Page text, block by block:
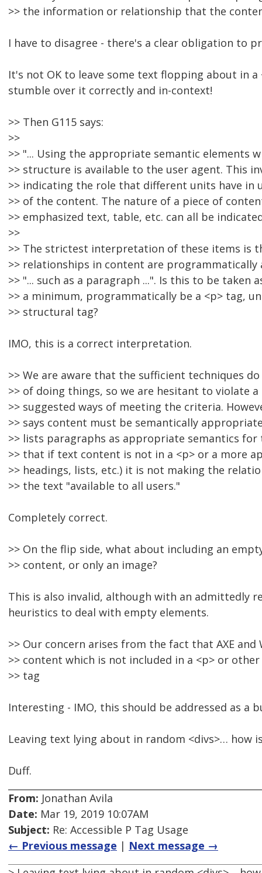
>> the information or relationship that the
I have to disagree - there's a clear obligation to
It's not OK to leave some text flopping about in
stumble over it correctly and in-context!
>> Then G115 says:
>>
>> "... Using the appropriate semantic elements
>> structure is available to the user agent. This
>> indicating the role that different units have in
>> of the content. The nature of a piece of
>> emphasized text, table, etc. can all be
>>
>> The strictest interpretation of these items is
>> relationships in content are
>> "... such as a paragraph ...". Is this to be taken
>> a minimum, programmatically be a <p> tag,
>> structural tag?
IMO, this is a correct interpretation.
>> We are aware that the sufficient techniques
>> of doing things, so we are hesitant to violate
>> suggested ways of meeting the criteria.
>> says content must be semantically
>> lists paragraphs as appropriate semantics
>> that if text content is not in a <p> or a more
>> headings, lists, etc.) it is not making the
>> the text "available to all users."
Completely correct.
>> On the flip side, what about including an
>> content, or only an image?
This is also invalid, although with an admittedly
heuristics to deal with empty elements.
>> Our concern arises from the fact that AXE and
>> content which is not included in a <p> or
>> tag
Interesting - IMO, this should be addressed as a
Leaving text lying about in random <divs>… how
Duff.
From: Jonathan Avila
Date: Mar 19, 2019 10:07AM
Subject: Re: Accessible P Tag Usage
← Previous message | Next message →